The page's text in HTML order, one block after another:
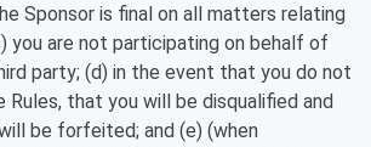
Sponsor is final on all matters relating
you are not participating on behalf of
party; (d) in the event that you do not
that you will be disqualified and
be forfeited; and (e) (when